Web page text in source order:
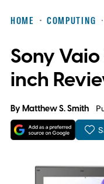
HOME COMPUTING
Sony
inch
ByMatthew S. Smith